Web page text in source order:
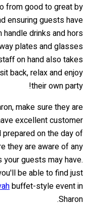
from good to great by
ensuring guests have
handle drinks and hors
plates and glasses
on hand also takes
back, relax and enjoy
their own party!
make sure they are
excellent customer
on the day of
they are aware of any
guests may have.
be able to find just
buffet-style event in
Sharon.